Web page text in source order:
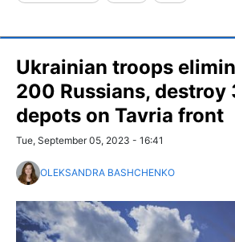
Ukrainian troops
200 Russians, destroy
depots on Tavria front
Tue, September 05, 2023 - 16:41
OLEKSANDRA BASHCHENKO